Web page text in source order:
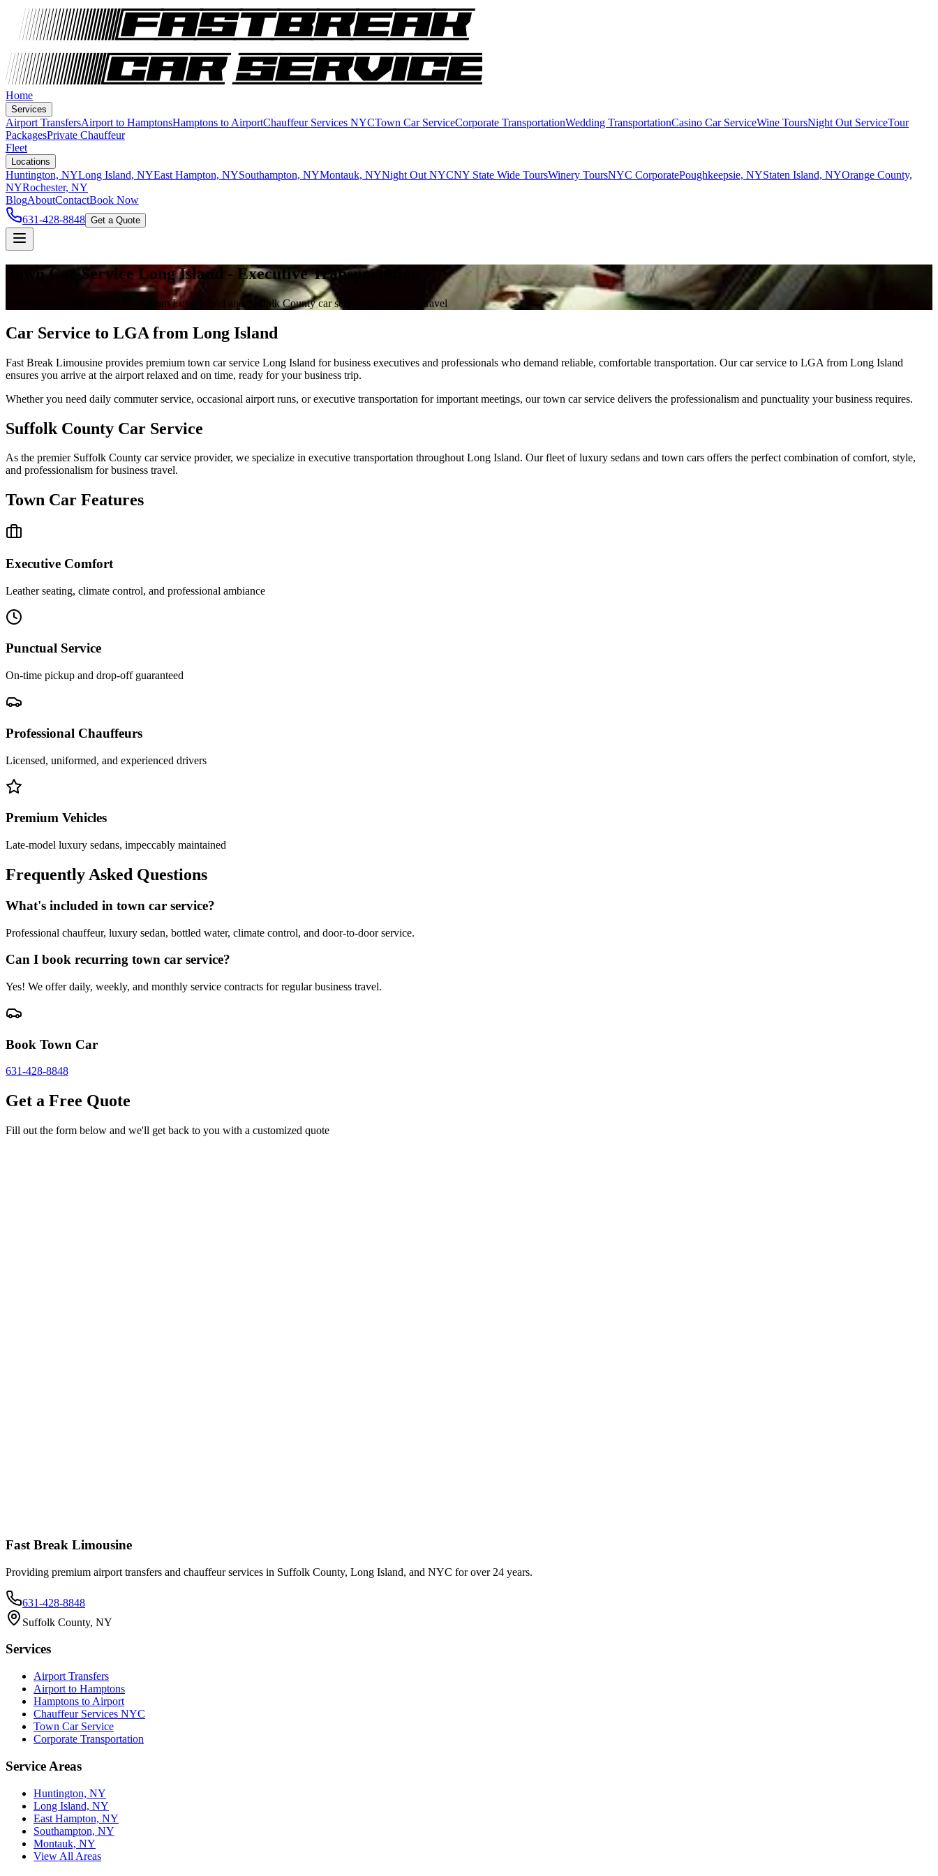
Home
Services
Airport TransfersAirport to HamptonsHamptons to AirportChauffeur Services NYCTown Car ServiceCorporate TransportationWedding TransportationCasino Car ServiceWine ToursNight Out ServiceTour
PackagesPrivate Chauffeur
Fleet
Locations
Huntington, NYLong Island, NYEast Hampton, NYSouthampton, NYMontauk, NYNight Out NYCNY State Wide ToursWinery ToursNYC CorporatePoughkeepsie, NYStaten Island, NYOrange County,
NYRochester, NY
BlogAboutContactBook Now
631-428-8848 Get a Quote
Town Car Service Long Island - Executive Transportation
Professional car service to LGA from Long Island and Suffolk County car service for business travel
Car Service to LGA from Long Island
Fast Break Limousine provides premium town car service Long Island for business executives and professionals who demand reliable, comfortable transportation. Our car service to LGA from Long Island
ensures you arrive at the airport relaxed and on time, ready for your business trip.
Whether you need daily commuter service, occasional airport runs, or executive transportation for important meetings, our town car service delivers the professionalism and punctuality your business requires.
Suffolk County Car Service
As the premier Suffolk County car service provider, we specialize in executive transportation throughout Long Island. Our fleet of luxury sedans and town cars offers the perfect combination of comfort, style,
and professionalism for business travel.
Town Car Features
Executive Comfort
Leather seating, climate control, and professional ambiance
Punctual Service
On-time pickup and drop-off guaranteed
Professional Chauffeurs
Licensed, uniformed, and experienced drivers
Premium Vehicles
Late-model luxury sedans, impeccably maintained
Frequently Asked Questions
What's included in town car service?
Professional chauffeur, luxury sedan, bottled water, climate control, and door-to-door service.
Can I book recurring town car service?
Yes! We offer daily, weekly, and monthly service contracts for regular business travel.
Book Town Car
631-428-8848
Get a Free Quote
Fill out the form below and we'll get back to you with a customized quote
Fast Break Limousine
Providing premium airport transfers and chauffeur services in Suffolk County, Long Island, and NYC for over 24 years.
631-428-8848
Suffolk County, NY
Services
Airport Transfers
Airport to Hamptons
Hamptons to Airport
Chauffeur Services NYC
Town Car Service
Corporate Transportation
Service Areas
Huntington, NY
Long Island, NY
East Hampton, NY
Southampton, NY
Montauk, NY
View All Areas